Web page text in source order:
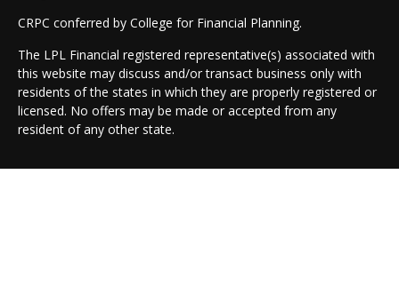
CRPC conferred by College for Financial Planning.
The LPL Financial registered representative(s) associated with
this website may discuss and/or transact business only with
residents of the states in which they are properly registered or
licensed. No offers may be made or accepted from any
resident of any other state.